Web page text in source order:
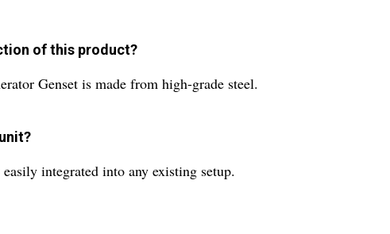
of this product?
Genset is made from high-grade steel.
integrated into any existing setup.